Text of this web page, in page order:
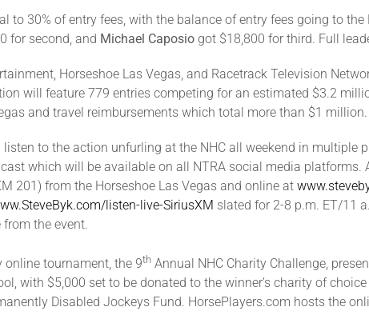
to 30% of entry fees, with the balance of entry fees going to
for second, and Michael Caposio got $18,800 for third. Full
Horseshoe Las Vegas, and Racetrack Television
will feature 779 entries competing for an estimated $3.2
and travel reimbursements which total more than $1 million.
to the action unfurling at the NHC all weekend in multiple
which will be available on all NTRA social media platforms.
201) from the Horseshoe Las Vegas and online at
listen-live-SiriusXM slated for 2-8 p.m. ET/11
the event.
online tournament, the 9th Annual NHC Charity Challenge,
with $5,000 set to be donated to the winner’s charity of
Disabled Jockeys Fund. HorsePlayers.com hosts the